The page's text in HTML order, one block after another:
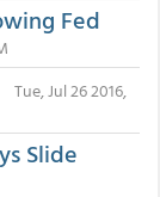
Fed
Tue, Jul 26 2016,
Slide